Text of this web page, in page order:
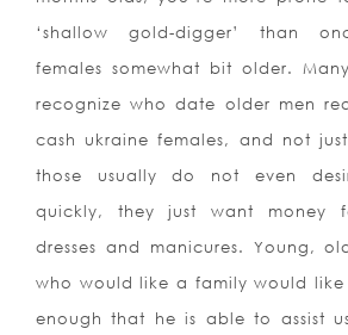
‘shallow gold-digger’ than
females somewhat bit older.
recognize who date older men
cash ukraine females, and not
those usually do not even
quickly, they just want money
dresses and manicures. Young,
who would like a family would
enough that he is able to assist